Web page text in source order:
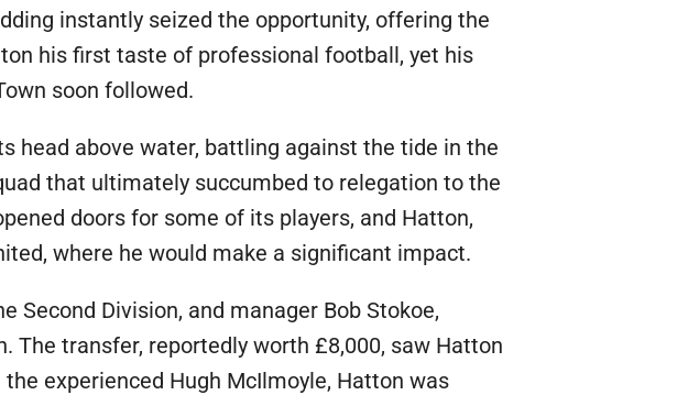
instantly seized the opportunity, offering the
his first taste of professional football, yet his
soon followed.
head above water, battling against the tide in the
that ultimately succumbed to relegation to the
doors for some of its players, and Hatton,
where he would make a significant impact.
Second Division, and manager Bob Stokoe,
The transfer, reportedly worth £8,000, saw Hatton
experienced Hugh McIlmoyle, Hatton was